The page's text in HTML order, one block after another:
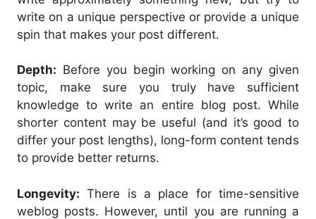
write on a unique perspective or provide a unique
spin that makes your post different.
Depth: Before you begin working on any given
topic, make sure you truly have sufficient
knowledge to write an entire blog post. While
shorter content may be useful (and it’s good to
differ your post lengths), long-form content tends
to provide better returns.
Longevity: There is a place for time-sensitive
weblog posts. However, until you are running a